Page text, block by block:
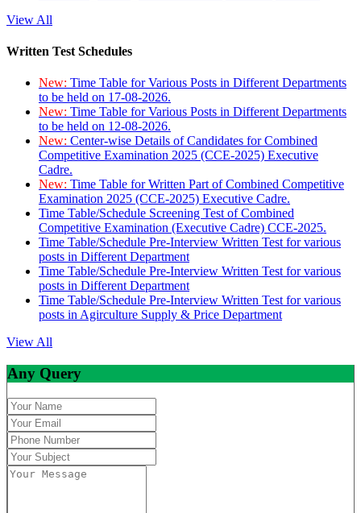
View All
Written Test Schedules
New: Time Table for Various Posts in Different Departments
to be held on 17-08-2026.
New: Time Table for Various Posts in Different Departments
to be held on 12-08-2026.
New: Center-wise Details of Candidates for Combined
Competitive Examination 2025 (CCE-2025) Executive
Cadre.
New: Time Table for Written Part of Combined Competitive
Examination 2025 (CCE-2025) Executive Cadre.
Time Table/Schedule Screening Test of Combined
Competitive Examination (Executive Cadre) CCE-2025.
Time Table/Schedule Pre-Interview Written Test for various
posts in Different Department
Time Table/Schedule Pre-Interview Written Test for various
posts in Different Department
Time Table/Schedule Pre-Interview Written Test for various
posts in Agirculture Supply & Price Department
View All
Any Query